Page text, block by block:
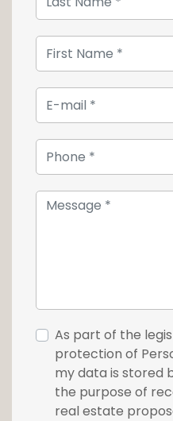
For further
agency on +352 26 54
As part of the
protection of
my data is stored
the purpose of
real estate